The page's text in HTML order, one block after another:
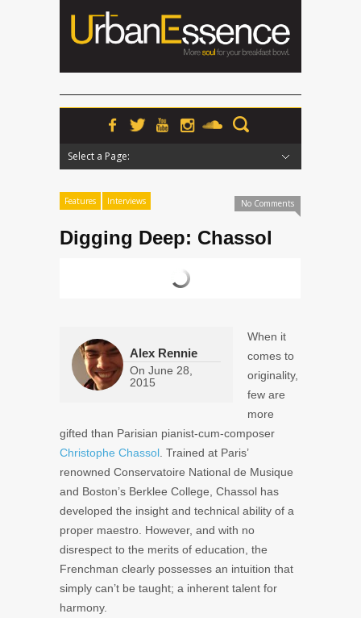
Select a Page:
Features
Interviews No Comments
Digging Deep: Chassol
Alex Rennie
On June 28,
2015
When it
comes to
originality,
few are
more
gifted than Parisian pianist-cum-composer
Christophe Chassol . Trained at Paris’
renowned Conservatoire National de Musique
and Boston’s Berklee College, Chassol has
developed the insight and technical ability of a
proper maestro. However, and with no
disrespect to the merits of education, the
Frenchman clearly possesses an intuition that
simply can’t be taught; a inherent talent for
harmony.